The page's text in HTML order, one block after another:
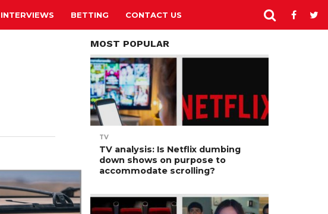
INTERVIEWS BETTING CONTACT US
MOST POPULAR
TV
TV analysis: Is Netflix dumbing
down shows on purpose to
accommodate scrolling?